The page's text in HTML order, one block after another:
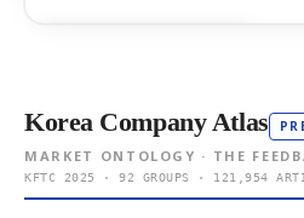
Korea Company Atlas
MARKET ONTOLOGY · THE
KFTC 2025 · 92 GROUPS · 121,954